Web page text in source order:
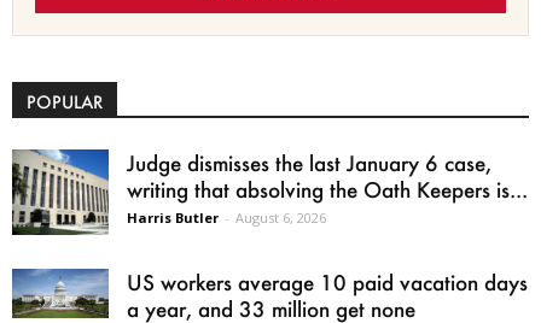
POPULAR
Judge dismisses the last January 6 case,
writing that absolving the Oath Keepers is...
Harris Butler - August 6, 2026
US workers average 10 paid vacation days
a year, and 33 million get none